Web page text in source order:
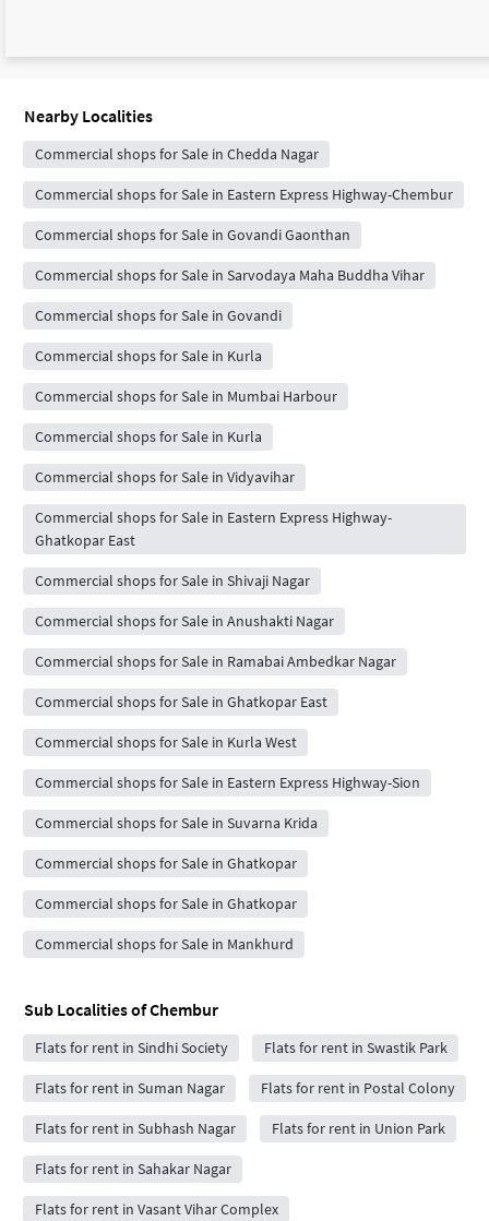
Nearby Localities
Commercial shops for Sale in Chedda Nagar
Commercial shops for Sale in Eastern Express Highway-Chembur
Commercial shops for Sale in Govandi Gaonthan
Commercial shops for Sale in Sarvodaya Maha Buddha Vihar
Commercial shops for Sale in Govandi
Commercial shops for Sale in Kurla
Commercial shops for Sale in Mumbai Harbour
Commercial shops for Sale in Kurla
Commercial shops for Sale in Vidyavihar
Commercial shops for Sale in Eastern Express Highway-
Ghatkopar East
Commercial shops for Sale in Shivaji Nagar
Commercial shops for Sale in Anushakti Nagar
Commercial shops for Sale in Ramabai Ambedkar Nagar
Commercial shops for Sale in Ghatkopar East
Commercial shops for Sale in Kurla West
Commercial shops for Sale in Eastern Express Highway-Sion
Commercial shops for Sale in Suvarna Krida
Commercial shops for Sale in Ghatkopar
Commercial shops for Sale in Ghatkopar
Commercial shops for Sale in Mankhurd
Sub Localities ofChembur
Flats for rent in Sindhi Society Flats for rent in Swastik Park
Flats for rent in Suman Nagar Flats for rent in Postal Colony
Flats for rent in Subhash Nagar Flats for rent in Union Park
Flats for rent in Sahakar Nagar
Flats for rent in Vasant Vihar Complex